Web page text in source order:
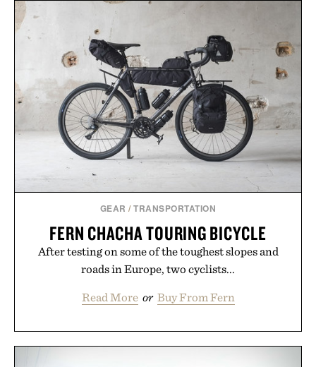
BANNED BOOKS
STELLARSCOPE STAR
FINDER / $49
GEAR /TRANSPORTATION
FERN CHACHA TOURING BICYCLE
After testing on some of the toughest slopes and
roads in Europe, two cyclists...
Read More or Buy From Fern